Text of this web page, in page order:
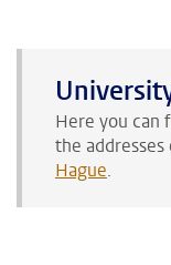
Here you can
the addresses
Hague.